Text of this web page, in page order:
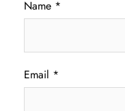
Name *
Email *